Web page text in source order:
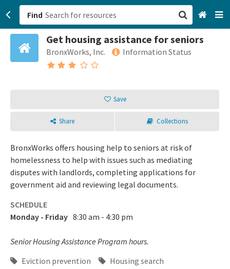
Find
Get housing assistance for seniors
BronxWorks, Inc. Information Status
Save
Share Collections
BronxWorks offers housing help to seniors at risk of
homelessness to help with issues such as mediating
disputes with landlords, completing applications for
government aid and reviewing legal documents.
SCHEDULE
Monday - Friday 8:30 am - 4:30 pm
Senior Housing Assistance Program hours.
Eviction prevention
Housing search
San Francisco, CA
Sign up